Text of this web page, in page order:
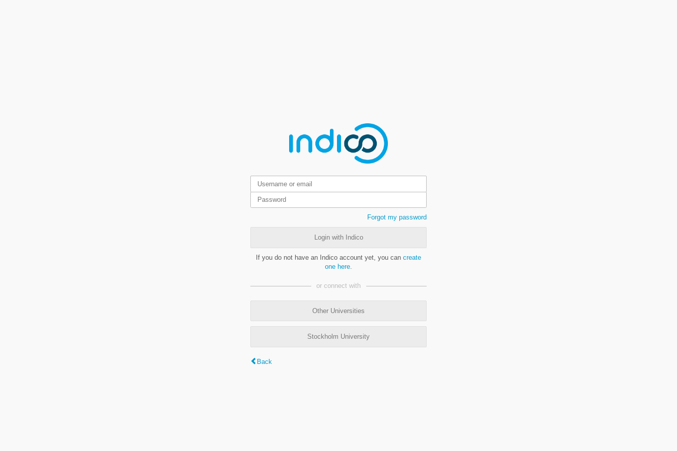
Forgot my password
Login with Indico
If you do not have an Indico account yet, you can create
one here
or connect with
Other Universities
Stockholm University
Back